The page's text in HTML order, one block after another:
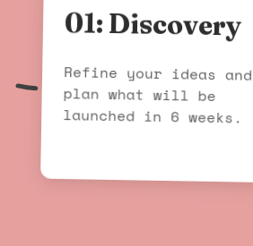
01: Discovery
Refine your ideas and
plan what will be
launched in 6 weeks.